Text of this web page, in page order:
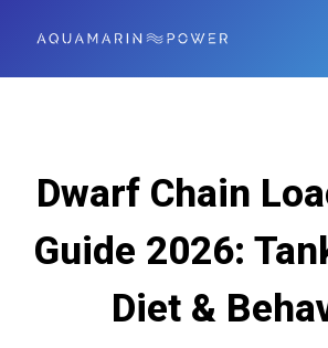
Dwarf Chain
Guide 2026:
Diet &